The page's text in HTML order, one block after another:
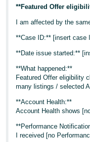
**Featured Offer
I am affected by the
**Case ID:** [insert case
**Date issue started:**
**What happened:**
Featured Offer eligibility
many listings / selected
**Account Health:**
Account Health shows
**Performance
I received [no